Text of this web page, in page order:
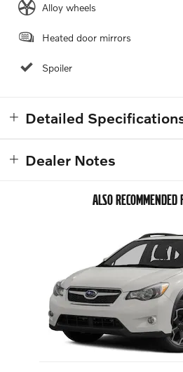
Alloy wheels
Heated door mirrors
Spoiler
Detailed
Dealer Notes
ALSO RECOMMENDED